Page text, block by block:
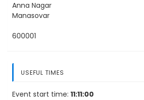
Anna Nagar
Manasovar
600001
USEFUL TIMES
Event start time: 11:11:00